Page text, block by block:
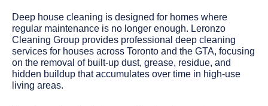
Deep house cleaning is designed for homes where
regular maintenance is no longer enough. Leronzo
Cleaning Group provides professional deep cleaning
services for houses across Toronto and the GTA, focusing
on the removal of built-up dust, grease, residue, and
hidden buildup that accumulates over time in high-use
living areas.